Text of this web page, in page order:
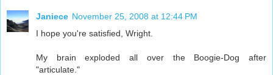
Janiece November 25, 2008 at 12:44 PM
I hope you're satisfied, Wright.
My brain exploded all over the Boogie-Dog after
"articulate."